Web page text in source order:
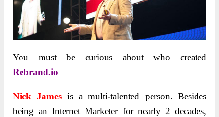
You must be curious about who created
Rebrand.io
Nick James is a multi-talented person. Besides
being an Internet Marketer for nearly 2 decades,